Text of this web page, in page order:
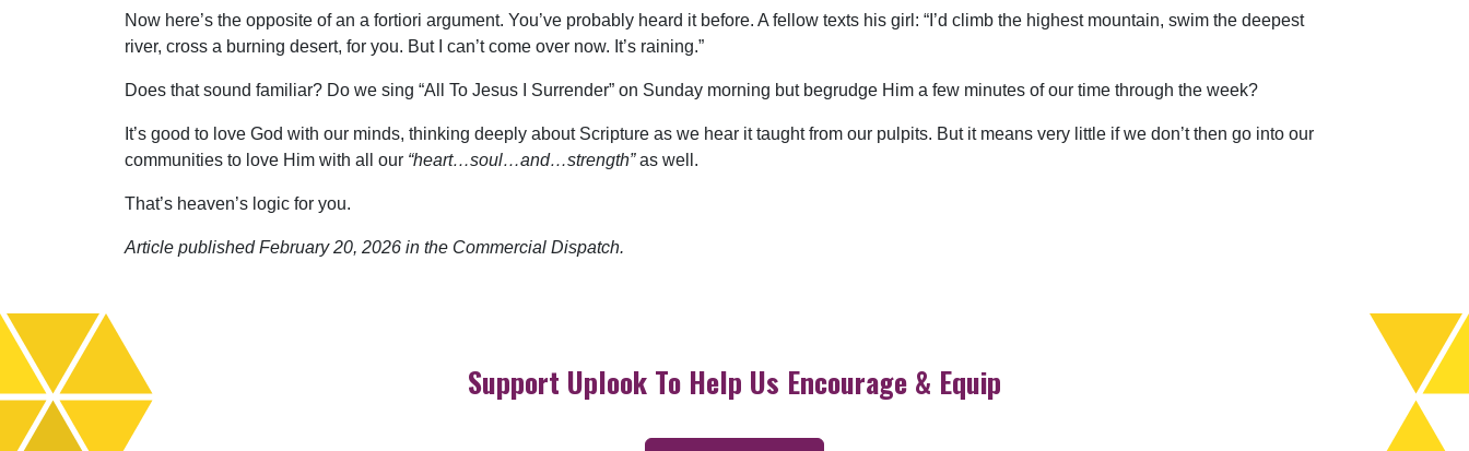
Now here’s the opposite of an a fortiori argument. You’ve probably heard it before. A fellow texts his girl: “I’d climb the highest mountain, swim the deepest
river, cross a burning desert, for you. But I can’t come over now. It’s raining.”
Does that sound familiar? Do we sing “All To Jesus I Surrender” on Sunday morning but begrudge Him a few minutes of our time through the week?
It’s good to love God with our minds, thinking deeply about Scripture as we hear it taught from our pulpits. But it means very little if we don’t then go into our
communities to love Him with all our “heart…soul…and…strength”as well.
That’s heaven’s logic for you.
Article published February 20, 2026 in the Commercial Dispatch.
Support Uplook To Help Us Encourage & Equip